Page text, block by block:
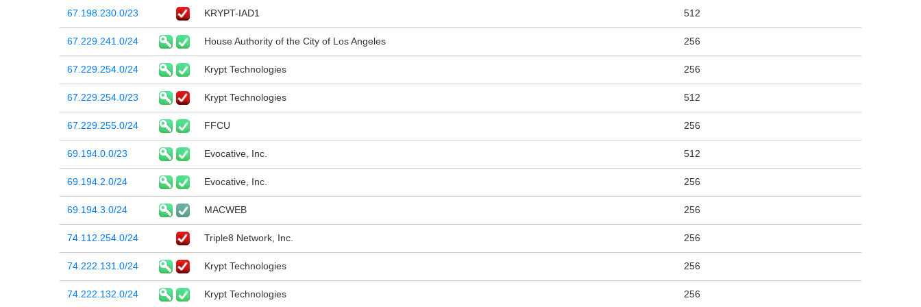
67.198.230.0/23 KRYPT-IAD1 512
67.229.241.0/24 House Authority of the City of Los Angeles 256
67.229.254.0/24 Krypt Technologies 256
67.229.254.0/23 Krypt Technologies 512
67.229.255.0/24 FFCU 256
69.194.0.0/23 Evocative, Inc. 512
69.194.2.0/24 Evocative, Inc. 256
69.194.3.0/24 MACWEB 256
74.112.254.0/24 Triple8 Network, Inc. 256
74.222.131.0/24 Krypt Technologies 256
74.222.132.0/24 Krypt Technologies 256